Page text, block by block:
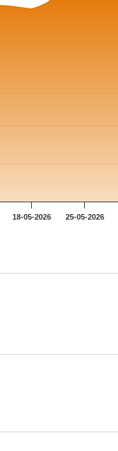
18-05-2026 25-05-2026